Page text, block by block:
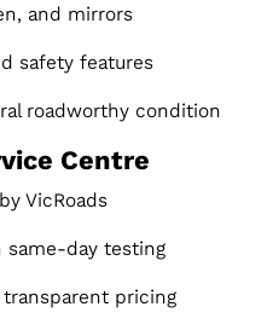
and mirrors
safety features
roadworthy condition
Centre
VicRoads
same-day testing
pricing